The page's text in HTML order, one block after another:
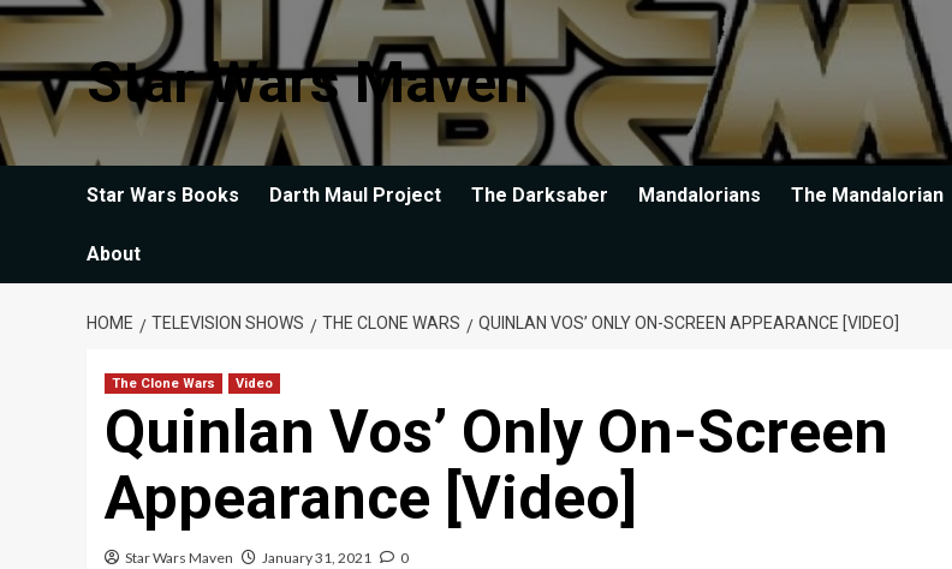
Skip
content
Star Wars Maven
Star Wars Books Darth Maul Project The Darksaber Mandalorians The Mandalorian
About
HOME TELEVISION SHOWS THE CLONE WARS QUINLAN VOS’ ONLY ON-SCREEN APPEARANCE [VIDEO]
The Clone Wars Video
Quinlan Vos’ Only On-Screen
Appearance [Video]
Star Wars Maven January 31, 2021 0